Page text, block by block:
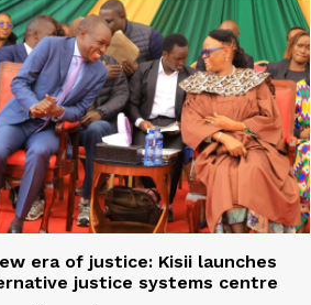
era of justice: Kisii launches
justice systems centre